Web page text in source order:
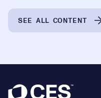
SEE ALL CONTENT
Footer